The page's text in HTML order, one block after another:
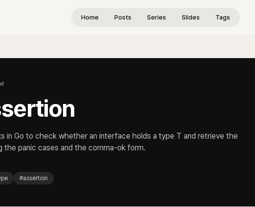
Home Posts Series Slides Tags
in Go to check whether an interface holds a type T and retrieve the
the panic cases and the comma-ok form.
#assertion